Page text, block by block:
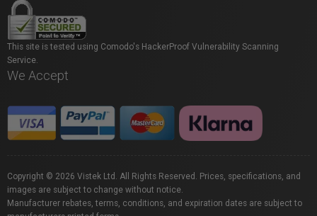
This site is tested using Comodo's HackerProof Vulnerability Scanning
Service.
We Accept
Copyright © 2026 Vistek Ltd. All Rights Reserved. Prices, specifications, and
images are subject to change without notice.
Manufacturer rebates, terms, conditions, and expiration dates are subject to